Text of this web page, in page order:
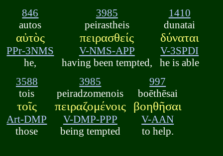
846
autos
αὐτὸς
PPr-3NMS
he,
3985
peirastheis
πειρασθείς
V-NMS-APP
having been tempted,
1410
dunatai
δύναται
V-3SPDI
he is able
3588
tois
τοῖς
Art-DMP
those
3985
peiradzomenois
πειραζομένοις
V-DMP-PPP
being tempted
997
boēthēsai
βοηθῆσαι
V-AAN
to help.